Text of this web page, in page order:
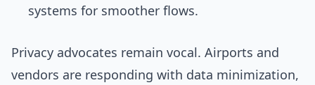
systems for smoother flows.
Privacy advocates remain vocal. Airports and
vendors are responding with data minimization,